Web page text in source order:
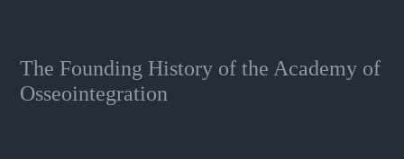
The Founding History of the Academy of
Osseointegration